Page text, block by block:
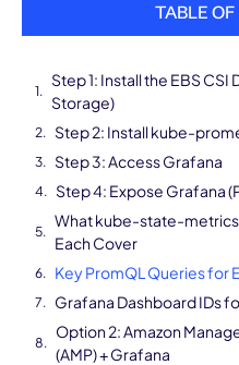
TABLE
Step 1: Install the EBS
Storage)
Step 2: Install kube-
Step 3: Access Grafana
Step 4: Expose Grafana
What kube-state-
Each Cover
Key PromQL Queries for
Grafana Dashboard IDs
Option 2: Amazon
(AMP) + Grafana